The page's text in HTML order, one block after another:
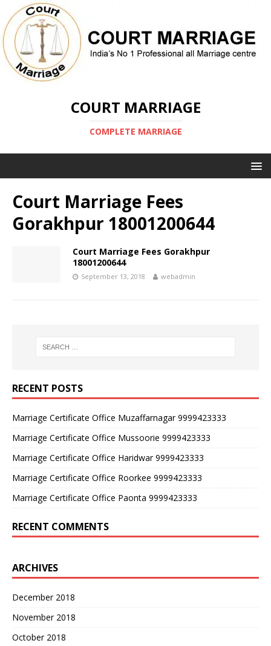
COURT MARRIAGE
COMPLETE MARRIAGE
Court Marriage Fees
Gorakhpur 18001200644
Court Marriage Fees Gorakhpur
18001200644
September 13, 2018 webadmin
RECENT POSTS
Marriage Certificate Office Muzaffarnagar 9999423333
Marriage Certificate Office Mussoorie 9999423333
Marriage Certificate Office Haridwar 9999423333
Marriage Certificate Office Roorkee 9999423333
Marriage Certificate Office Paonta 9999423333
RECENT COMMENTS
ARCHIVES
December 2018
November 2018
October 2018